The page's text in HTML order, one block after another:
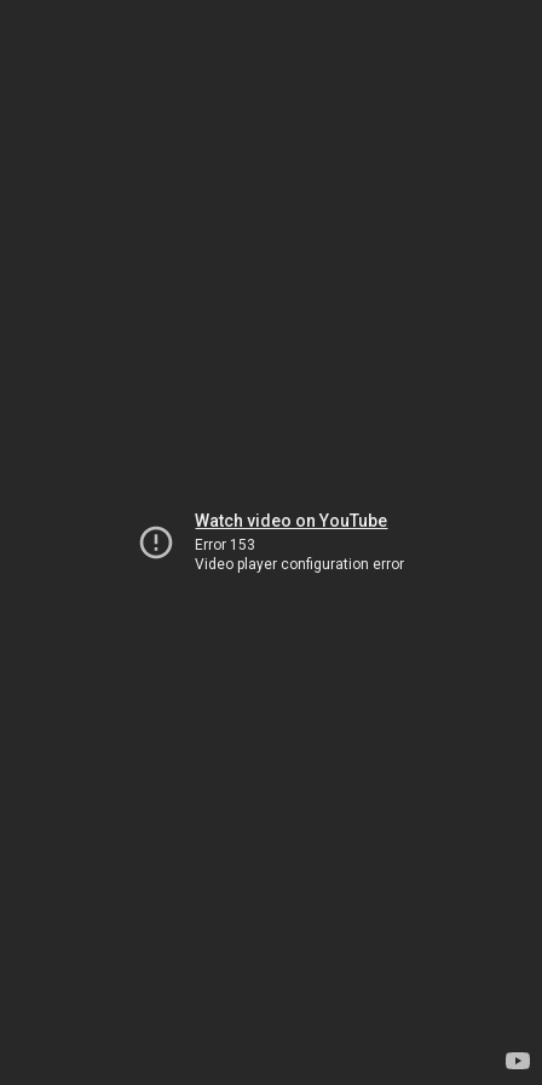
Watch video on YouTube
Error 153
Video player configuration error